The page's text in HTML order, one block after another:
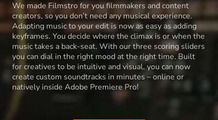
We made Filmstro for you filmmakers and content
creators, so you don’t need any musical experience.
Adapting music to your edit is now as easy as adding
keyframes. You decide where the climax is or when the
music takes a back-seat. With our three scoring sliders
you can dial in the right mood at the right time. Built
for creatives to be intuitive and visual, you can now
create custom soundtracks in minutes – online or
natively inside Adobe Premiere Pro!